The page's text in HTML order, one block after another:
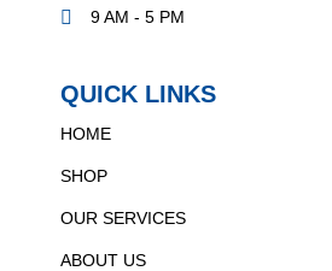
9 AM - 5 PM
QUICK LINKS
HOME
SHOP
OUR SERVICES
ABOUT US